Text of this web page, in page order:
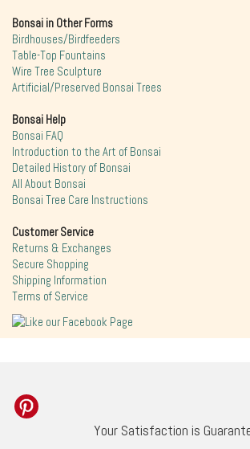
Bonsai in Other Forms
Birdhouses/Birdfeeders
Table-Top Fountains
Wire Tree Sculpture
Artificial/Preserved Bonsai Trees
Bonsai Help
Bonsai FAQ
Introduction to the Art of Bonsai
Detailed History of Bonsai
All About Bonsai
Bonsai Tree Care Instructions
Customer Service
Returns & Exchanges
Secure Shopping
Shipping Information
Terms of Service
Your Satisfaction is